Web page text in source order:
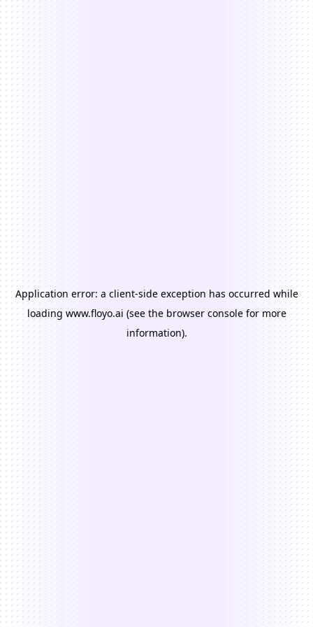
Application error: a client-side exception has occurred while
loading www.floyo.ai (see the browser consolefor more
information).